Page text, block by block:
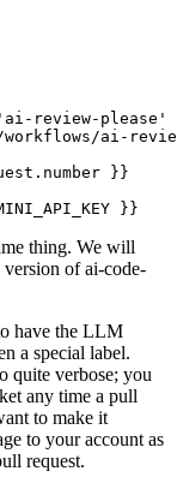
review-please'
ai-
}}
}}
thing. We will
of ai-code-
have the LLM
a special label.
quite verbose; you
any time a pull
to make it
to your account as
request.